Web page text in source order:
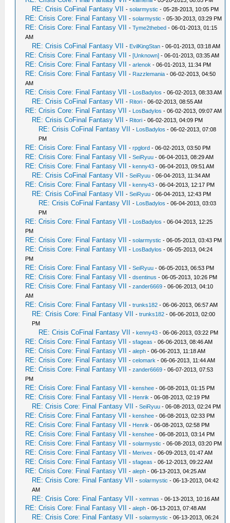
RE: Crisis CoFinal Fantasy VII -solarmystic - 05-28-2013, 10:05 PM
RE: Crisis Core: Final Fantasy VII -solarmystic - 05-30-2013, 03:29 PM
RE: Crisis Core: Final Fantasy VII -Tyme2thebed - 06-01-2013, 01:15
AM
RE: Crisis CoFinal Fantasy VII - EvilKingStan - 06-01-2013, 03:18 AM
RE: Crisis Core: Final Fantasy VII -[Unknown] - 06-01-2013, 03:35 AM
RE: Crisis Core: Final Fantasy VII -arlenok - 06-01-2013, 11:34 PM
RE: Crisis Core: Final Fantasy VII - Razzlemania - 06-02-2013, 04:50
AM
RE: Crisis Core: Final Fantasy VII - LosBadylos - 06-02-2013, 08:33 AM
RE: Crisis CoFinal Fantasy VII - Ritori - 06-02-2013, 08:55 AM
RE: Crisis Core: Final Fantasy VII - LosBadylos - 06-02-2013, 09:07 AM
RE: Crisis CoFinal Fantasy VII - Ritori - 06-02-2013, 04:09 PM
RE: Crisis CoFinal Fantasy VII - LosBadylos - 06-02-2013, 07:08
PM
RE: Crisis Core: Final Fantasy VII -rpglord - 06-02-2013, 03:50 PM
RE: Crisis Core: Final Fantasy VII -SeiRyuu - 06-04-2013, 08:29 AM
RE: Crisis Core: Final Fantasy VII -kenny43 - 06-04-2013, 09:51 AM
RE: Crisis CoFinal Fantasy VII -SeiRyuu - 06-04-2013, 11:34 AM
RE: Crisis Core: Final Fantasy VII -kenny43 - 06-04-2013, 12:17 PM
RE: Crisis CoFinal Fantasy VII -SeiRyuu - 06-04-2013, 12:43 PM
RE: Crisis CoFinal Fantasy VII - LosBadylos - 06-04-2013, 03:03
PM
RE: Crisis Core: Final Fantasy VII - LosBadylos - 06-04-2013, 12:25
PM
RE: Crisis Core: Final Fantasy VII -solarmystic - 06-05-2013, 03:43 PM
RE: Crisis Core: Final Fantasy VII - LosBadylos - 06-05-2013, 04:24
PM
RE: Crisis Core: Final Fantasy VII -SeiRyuu - 06-05-2013, 06:53 PM
RE: Crisis Core: Final Fantasy VII -dsentinus - 06-05-2013, 10:26 PM
RE: Crisis Core: Final Fantasy VII -zander6669 - 06-06-2013, 04:10
AM
RE: Crisis Core: Final Fantasy VII -trunks182 - 06-06-2013, 06:57 AM
RE: Crisis Core: Final Fantasy VII -trunks182 - 06-06-2013, 02:00
PM
RE: Crisis CoFinal Fantasy VII -kenny43 - 06-06-2013, 03:22 PM
RE: Crisis Core: Final Fantasy VII -sfageas - 06-06-2013, 08:46 AM
RE: Crisis Core: Final Fantasy VII -aleph - 06-06-2013, 11:18 AM
RE: Crisis Core: Final Fantasy VII -celomark - 06-06-2013, 11:44 AM
RE: Crisis Core: Final Fantasy VII -zander6669 - 06-07-2013, 07:53
PM
RE: Crisis Core: Final Fantasy VII -kenshee - 06-08-2013, 01:15 PM
RE: Crisis Core: Final Fantasy VII - Henrik - 06-08-2013, 02:19 PM
RE: Crisis Core: Final Fantasy VII -SeiRyuu - 06-08-2013, 02:24 PM
RE: Crisis Core: Final Fantasy VII -kenshee - 06-08-2013, 02:33 PM
RE: Crisis Core: Final Fantasy VII - Henrik - 06-08-2013, 02:58 PM
RE: Crisis Core: Final Fantasy VII -kenshee - 06-08-2013, 03:14 PM
RE: Crisis Core: Final Fantasy VII -solarmystic - 06-08-2013, 03:20 PM
RE: Crisis Core: Final Fantasy VII - Merivex - 06-09-2013, 01:47 AM
RE: Crisis Core: Final Fantasy VII -sfageas - 06-12-2013, 09:22 AM
RE: Crisis Core: Final Fantasy VII -aleph - 06-13-2013, 04:25 AM
RE: Crisis Core: Final Fantasy VII -solarmystic - 06-13-2013, 04:42
AM
RE: Crisis Core: Final Fantasy VII -xemnas - 06-13-2013, 10:16 AM
RE: Crisis Core: Final Fantasy VII -aleph - 06-13-2013, 07:48 AM
RE: Crisis Core: Final Fantasy VII -solarmystic - 06-13-2013, 06:24